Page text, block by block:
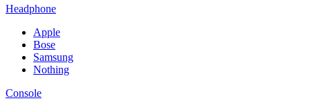
Headphone
Apple
Bose
Samsung
Nothing
Console